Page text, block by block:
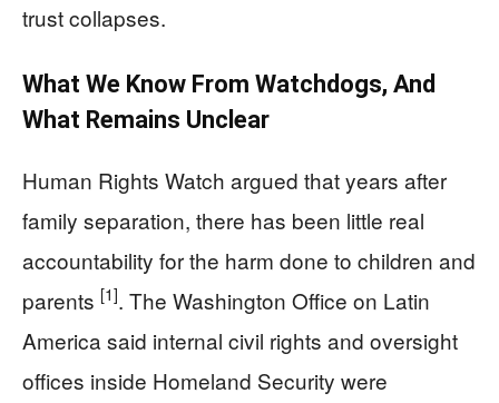
trust collapses.
What We Know From Watchdogs, And
What Remains Unclear
Human Rights Watch argued that years after
family separation, there has been little real
accountability for the harm done to children and
parents [1]. The Washington Office on Latin
America said internal civil rights and oversight
offices inside Homeland Security were